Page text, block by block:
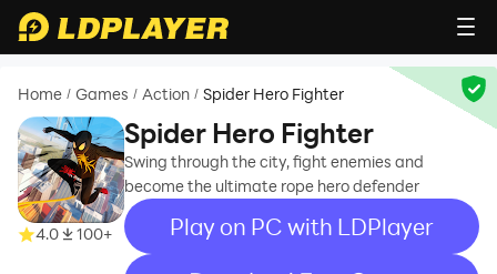
Home / Games / Action / Spider Hero Fighter
4.0 100+
Spider Hero Fighter
Swing through the city, fight enemies and
become the ultimate rope hero defender
Play on PC with LDPlayer
recommend